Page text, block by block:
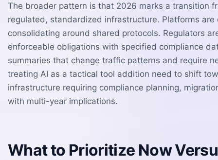
The broader pattern is that 2026 marks a transition
regulated, standardized infrastructure. Platforms are
consolidating around shared protocols. Regulators
enforceable obligations with specified compliance
summaries that change traffic patterns and require
treating AI as a tactical tool addition need to shift
infrastructure requiring compliance planning,
with multi-year implications.
What to Prioritize Now